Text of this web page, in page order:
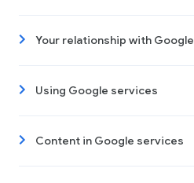
Your relationship with Google
Using Google services
Content in Google services